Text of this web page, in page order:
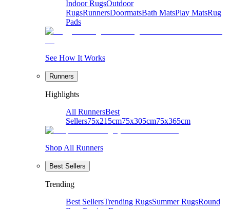
Indoor RugsOutdoor
RugsRunnersDoormatsBath MatsPlay MatsRug
Pads
See How It Works
Runners
Highlights
All RunnersBest
Sellers75x215cm75x305cm75x365cm
Shop All Runners
Best Sellers
Trending
Best SellersTrending RugsSummer RugsRound